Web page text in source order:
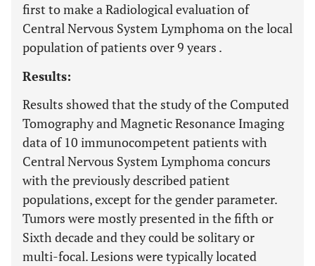
first to make a Radiological evaluation of
Central Nervous System Lymphoma on the local
population of patients over 9 years .
Results:
Results showed that the study of the Computed
Tomography and Magnetic Resonance Imaging
data of 10 immunocompetent patients with
Central Nervous System Lymphoma concurs
with the previously described patient
populations, except for the gender parameter.
Tumors were mostly presented in the fifth or
Sixth decade and they could be solitary or
multi-focal. Lesions were typically located